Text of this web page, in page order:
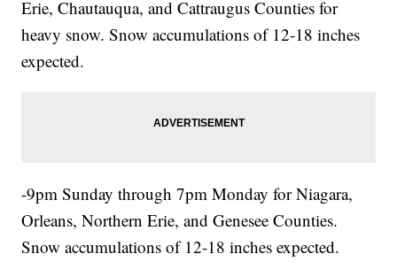
Erie, Chautauqua, and Cattraugus Counties for
heavy snow. Snow accumulations of 12-18 inches
expected.
-9pm Sunday through 7pm Monday for Niagara,
Orleans, Northern Erie, and Genesee Counties.
Snow accumulations of 12-18 inches expected.